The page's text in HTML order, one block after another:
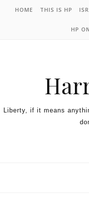
HOME THIS IS HP
HP
Liberty, if it means